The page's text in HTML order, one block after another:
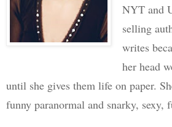
NYT and
selling
writes
her head
until she gives them life on paper.
funny paranormal and snarky, sexy,